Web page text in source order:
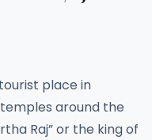
place in
around the
Raj” or the king of